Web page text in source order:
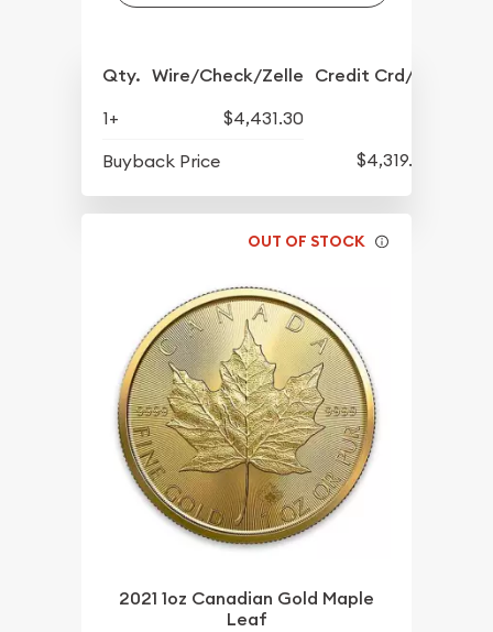
Qty. Wire/Check/Zelle Credit Crd/PP
1+
$4,431.30
Buyback Price
$4,319.30
OUT OF STOCK
2021 1oz Canadian Gold Maple
Leaf